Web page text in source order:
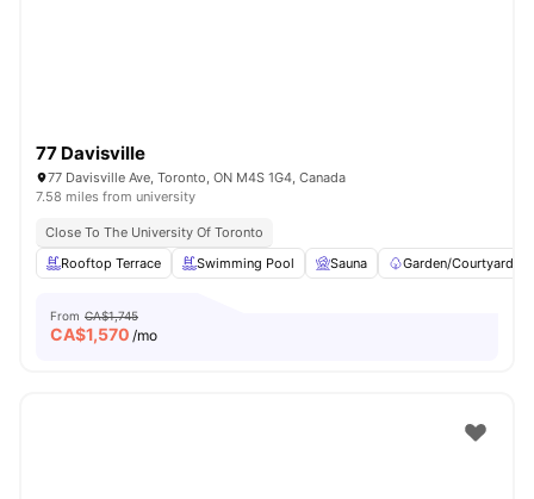
77 Davisville
77 Davisville Ave, Toronto, ON M4S 1G4, Canada
7.58 miles from university
Close To The University Of Toronto
Rooftop Terrace
Swimming Pool Sauna Garden/Courtyard
From CA$1,745
CA$1,570 /mo